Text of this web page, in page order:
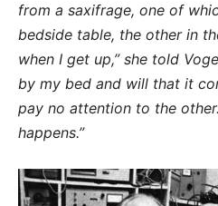
from a saxifrage, one of
bedside table, the other in
when I get up,” she told
by my bed and will that it
pay no attention to the
happens.”